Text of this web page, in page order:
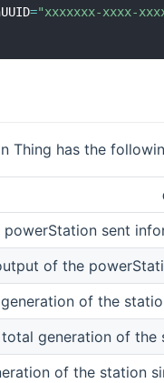
="xxxxxxx-xxxx-
Thing has the
powerStation sent
of the
of the
generation of the
of the station